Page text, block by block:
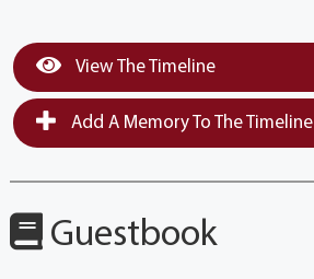
View The Timeline
Add A Memory To The Timeline
Guestbook